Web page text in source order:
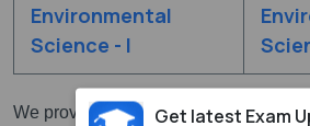
Environmental
Science - I
We provided here allSCERT Kerala
Get latest Exam